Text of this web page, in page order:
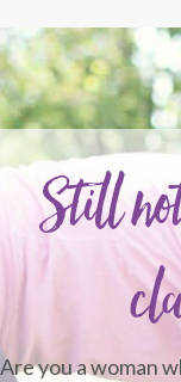
Still
Are you a woman